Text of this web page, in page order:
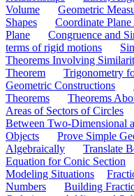
Volume
Geometric
Shapes
Coordinate
Plane
Congruence and
terms of rigid motions
Theorems Involving
Theorem
Trigonometry
Geometric Constructions
Theorems
Theorems
Areas of Sectors of Circles
Between Two-Dimensional
Objects
Prove Simple
Algebraically
Translate
Equation for Conic Section
Modeling Situations
Numbers
Building